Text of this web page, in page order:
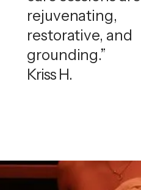
rejuvenating,
restorative, and
grounding.”
Kriss H.